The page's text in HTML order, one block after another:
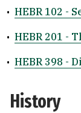
• HEBR 102 -
• HEBR 201 -
• HEBR 398 -
History